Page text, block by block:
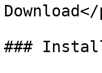
###